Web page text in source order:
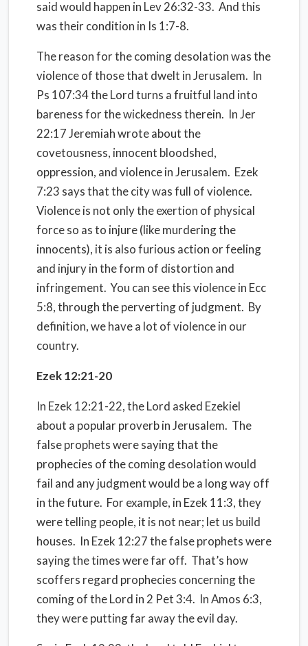
said would happen in Lev 26:32-33. And this
was their condition in Is 1:7-8.
The reason for the coming desolation was the
violence of those that dwelt in Jerusalem. In
Ps 107:34 the Lord turns a fruitful land into
bareness for the wickedness therein. In Jer
22:17 Jeremiah wrote about the
covetousness, innocent bloodshed,
oppression, and violence in Jerusalem. Ezek
7:23 says that the city was full of violence.
Violence is not only the exertion of physical
force so as to injure (like murdering the
innocents), it is also furious action or feeling
and injury in the form of distortion and
infringement. You can see this violence in Ecc
5:8, through the perverting of judgment. By
definition, we have a lot of violence in our
country.
Ezek 12:21-20
In Ezek 12:21-22, the Lord asked Ezekiel
about a popular proverb in Jerusalem. The
false prophets were saying that the
prophecies of the coming desolation would
fail and any judgment would be a long way off
in the future. For example, in Ezek 11:3, they
were telling people, it is not near; let us build
houses. In Ezek 12:27 the false prophets were
saying the times were far off. That’s how
scoffers regard prophecies concerning the
coming of the Lord in 2 Pet 3:4. In Amos 6:3,
they were putting far away the evil day.